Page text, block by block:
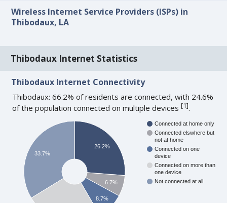
Wireless Internet Service Providers (ISPs) in
Thibodaux, LA
Thibodaux Internet Statistics
Thibodaux Internet Connectivity
Thibodaux: 66.2% of residents are connected, with 24.6%
of the population connected on multiple devices[1].
Connected at home only
Connected elswhere but
not at home
Connected on one
device
Connected on more than
one device
Not connected at all
26.2%
6.7%
8.7%
33.7%